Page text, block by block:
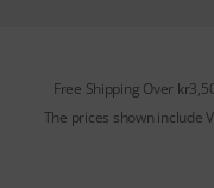
Free Shipping Over
The prices shown include